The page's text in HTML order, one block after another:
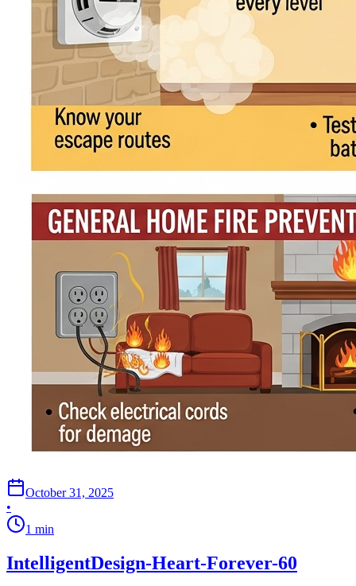
October 31, 2025
•
1 min
IntelligentDesign-Heart-Forever-60